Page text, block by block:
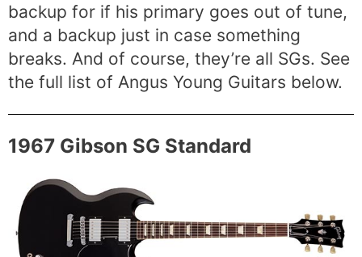
backup for if his primary goes out of tune,
and a backup just in case something
breaks. And of course, they’re all SGs. See
the full list of Angus Young Guitars below.
1967 Gibson SG Standard